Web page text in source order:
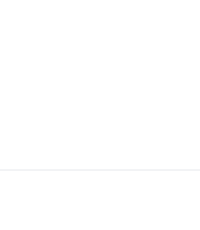
Power of x in a Binomial Expansion